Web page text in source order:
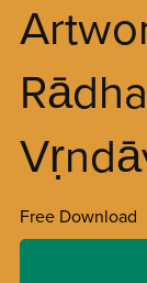
Free Download